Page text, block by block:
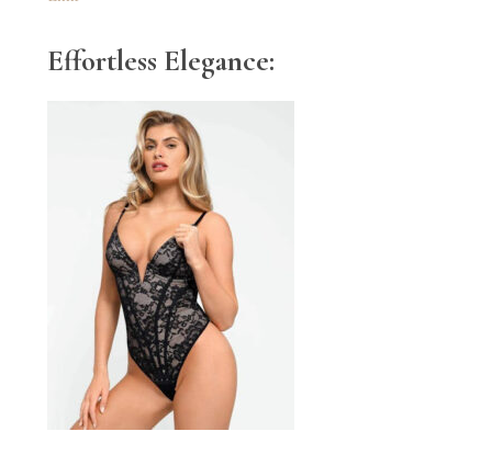
Effortless Elegance: